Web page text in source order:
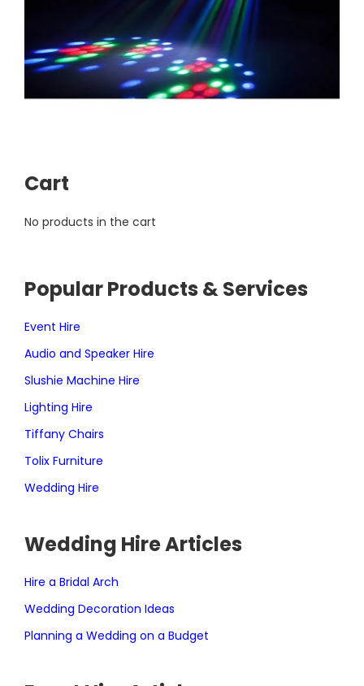
Cart
No products in the cart
Popular Products & Services
Event Hire
Audio and Speaker Hire
Slushie Machine Hire
Lighting Hire
Tiffany Chairs
Tolix Furniture
Wedding Hire
Wedding Hire Articles
Hire a Bridal Arch
Wedding Decoration Ideas
Planning a Wedding on a Budget